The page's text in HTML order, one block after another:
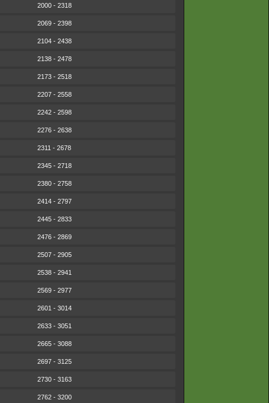
2000 - 2318
2069 - 2398
2104 - 2438
2138 - 2478
2173 - 2518
2207 - 2558
2242 - 2598
2276 - 2638
2311 - 2678
2345 - 2718
2380 - 2758
2414 - 2797
2445 - 2833
2476 - 2869
2507 - 2905
2538 - 2941
2569 - 2977
2601 - 3014
2633 - 3051
2665 - 3088
2697 - 3125
2730 - 3163
2762 - 3200